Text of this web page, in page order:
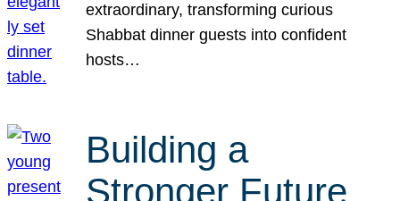
extraordinary, transforming curious
Shabbat dinner guests into confident
hosts…
Building a
Stronger Future